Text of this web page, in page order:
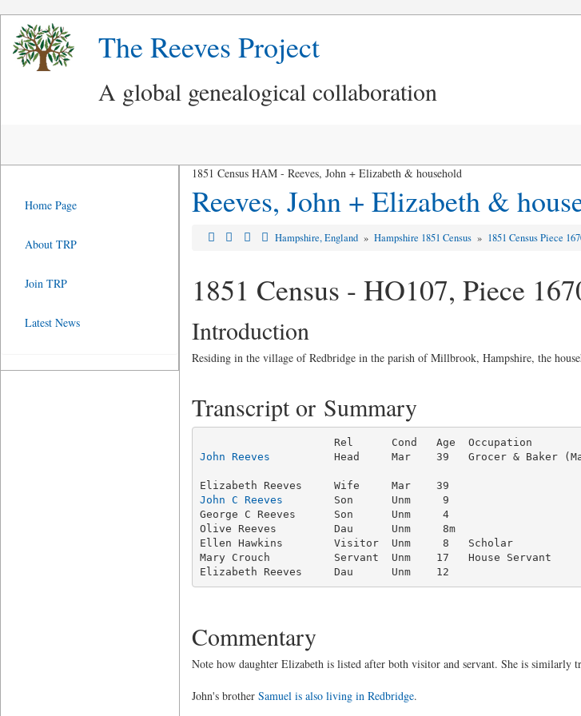
The Reeves Project
A global genealogical collaboration
1851 Census HAM - Reeves, John + Elizabeth & household
Reeves, John + Elizabeth &
Hampshire, England »Hampshire 1851 Census » 1851 Census Piece
1851 Census - HO107, Piece
Introduction
Residing in the village of Redbridge in the parish of Millbrook, Hampshire, the
Transcript or Summary
John Reeves
Head     Mar    39   Grocer & Baker
John C Reeves
Son      Unm     9
George C Reeves      Son      Unm     4
Olive Reeves         Dau      Unm     8m
Ellen Hawkins        Visitor  Unm     8   Scholar
Mary Crouch          Servant  Unm    17   House Servant
Elizabeth Reeves     Dau      Unm    12
Commentary
Note how daughter Elizabeth is listed after both visitor and servant. She is similarly
John's brother Samuel is also living in Redbridge.
Home Page
About TRP
Join TRP
Latest News